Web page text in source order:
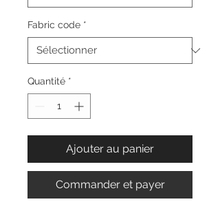
Fabric code *
Quantité *
Ajouter au panier
Commander et payer